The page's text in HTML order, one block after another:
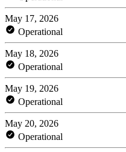
May 17, 2026
Operational
May 18, 2026
Operational
May 19, 2026
Operational
May 20, 2026
Operational